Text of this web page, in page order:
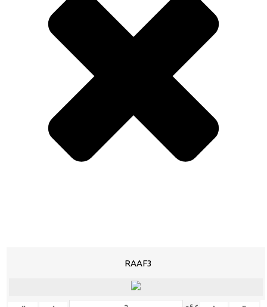
RAAF3